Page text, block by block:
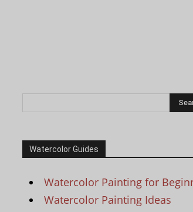
Watercolor Guides
Watercolor Painting for
Watercolor Painting Ideas